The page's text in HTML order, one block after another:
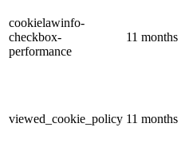
cookielawinfo-
checkbox-
performance
11 months
viewed_cookie_policy 11 months